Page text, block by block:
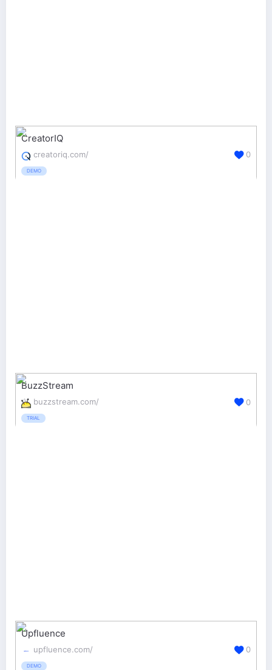
CreatorIQ
creatoriq.com/
DEMO
0
BuzzStream
buzzstream.com/
TRIAL
0
Upfluence
upfluence.com/
DEMO
0